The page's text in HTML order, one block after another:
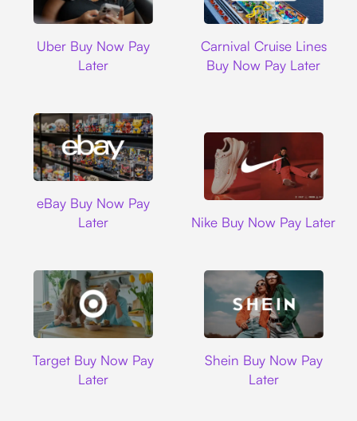
Uber Buy Now Pay
Later
Carnival Cruise Lines
Buy Now Pay Later
eBay Buy Now Pay
Later
Nike Buy Now Pay Later
Target Buy Now Pay
Later
Shein Buy Now Pay
Later